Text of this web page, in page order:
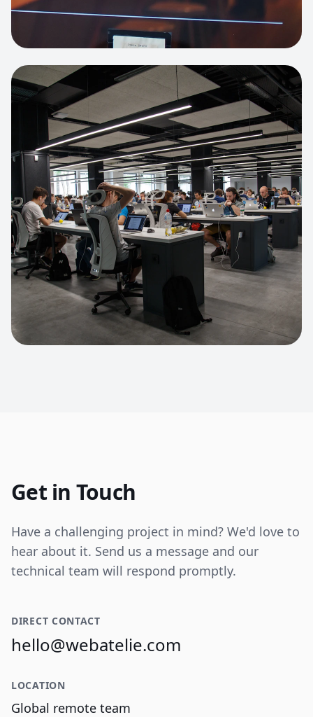
HEADLESS COMMERCE
Apparel Online Store
Headless commerce implementation
handling 10k+ concurrent users.
View project:Custom BI Dashboard
Get in Touch
Have a challenging project in mind? We'd love to
hear about it. Send us a message and our
technical team will respond promptly.
DIRECT CONTACT
hello@webatelie.com
LOCATION
Global remote team